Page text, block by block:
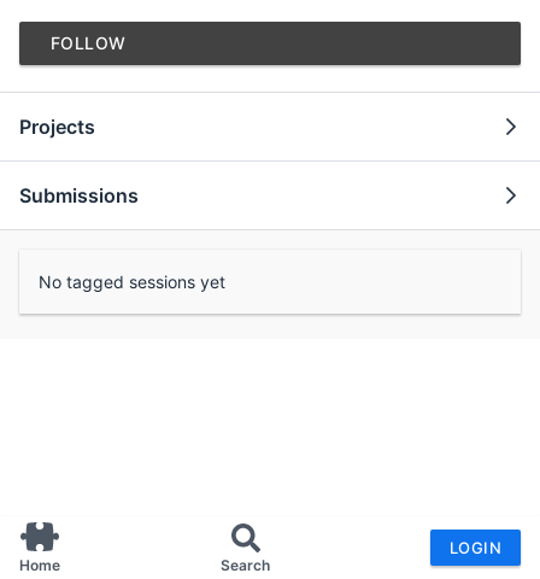
Home Search
LOGIN
FOLLOW
Projects
Submissions
No tagged sessions yet